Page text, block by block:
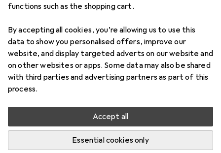
functions such as the shopping cart.
By accepting all cookies, you’re allowing us to use this
data to show you personalised offers, improve our
website, and display targeted adverts on our website and
on other websites or apps. Some data may also be shared
with third parties and advertising partners as part of this
process.
Accept all
Essential cookies only
1. DreameX50 Ultra Complete
Dreame X50 Ultra Complete
Robot vacuum cleaner and mop with automatic
emptying and self-cleaning of the mops
The X50 Ultra Complete focusses on innovation
more
What our customers think i